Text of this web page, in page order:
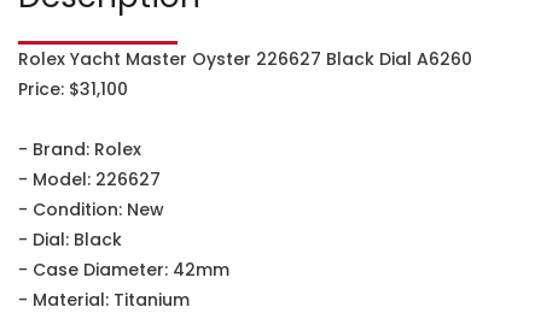
Rolex Yacht Master Oyster 226627 Black Dial A6260
Price: $31,100
- Brand: Rolex
- Model: 226627
- Condition: New
- Dial: Black
- Case Diameter: 42mm
- Material: Titanium